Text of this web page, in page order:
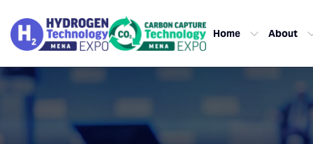
Home About